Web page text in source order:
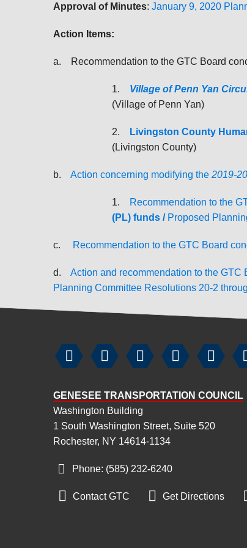
Approval of Minutes: January 9, 2020
Action Items:
a. Recommendation to the GTC Board
1. Village of Penn Yan
(Village of Penn Yan)
2. Livingston County
(Livingston County)
b. Action concerning modifying the 2019-
1. Recommendation to the
(PL) funds / Proposed
c. Recommendation to the GTC Board
d. Action and recommendation to the GTC
Planning Committee Resolutions 20-2
    
GENESEE TRANSPORTATION COUNCIL
Washington Building
1 South Washington Street, Suite 520
Rochester, NY 14614-1134
Phone: (585) 232‑6240
 Contact GTC  Get Directions